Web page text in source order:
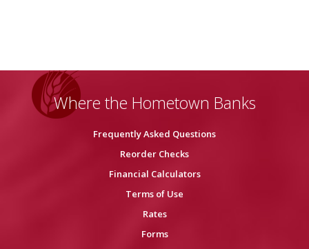
Where the Hometown Banks
Frequently Asked Questions
Reorder Checks
Financial Calculators
Terms of Use
Rates
Forms